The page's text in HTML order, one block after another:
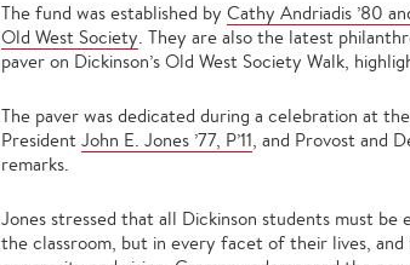
The fund was established by Cathy Andriadis ’80
Old West Society. They are also the latest
paver on Dickinson’s Old West Society Walk,
The paver was dedicated during a celebration at the
President John E. Jones ’77, P’11, and Provost and
remarks.
Jones stressed that all Dickinson students must
the classroom, but in every facet of their lives,